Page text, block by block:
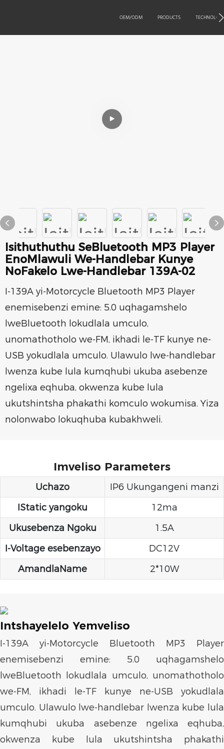
OEM/ODM PRODUCTS
Isithuthuthu SeBluetooth MP3 Player
EnoMlawuli We-Handlebar Kunye
NoFakelo Lwe-Handlebar 139A-02
I-139A yi-Motorcycle Bluetooth MP3 Player
enemisebenzi emine: 5.0 uqhagamshelo
lweBluetooth lokudlala umculo,
unomathotholo we-FM, ikhadi le-TF kunye ne-
USB yokudlala umculo. Ulawulo lwe-handlebar
lwenza kube lula kumqhubi ukuba asebenze
ngelixa eqhuba, okwenza kube lula
ukutshintsha phakathi komculo wokumisa. Yiza
nolonwabo lokuqhuba kubakhweli.
Imveliso Parameters
Uchazo
IP6 Ukungangeni manzi
IStatic yangoku
12ma
Ukusebenza Ngoku
1.5A
I-Voltage esebenzayo
DC12V
AmandlaName
2*10W
Intshayelelo Yemveliso
I-139A yi-Motorcycle Bluetooth MP3 Player
enemisebenzi emine: 5.0 uqhagamshelo
lweBluetooth lokudlala umculo, unomathotholo
we-FM, ikhadi le-TF kunye ne-USB yokudlala
umculo. Ulawulo lwe-handlebar lwenza kube lula
kumqhubi ukuba asebenze ngelixa eqhuba,
okwenza kube lula ukutshintsha phakathi